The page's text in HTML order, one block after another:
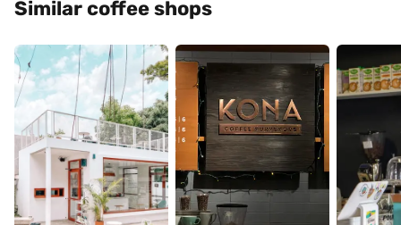
Similar coffee shops